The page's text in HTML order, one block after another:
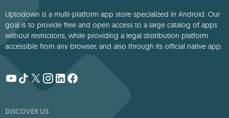
Uptodown is a multi-platform app store specialized in Android. Our
goal is to provide free and open access to a large catalog of apps
without restrictions, while providing a legal distribution platform
accessible from any browser, and also through its official native app.
DISCOVER US